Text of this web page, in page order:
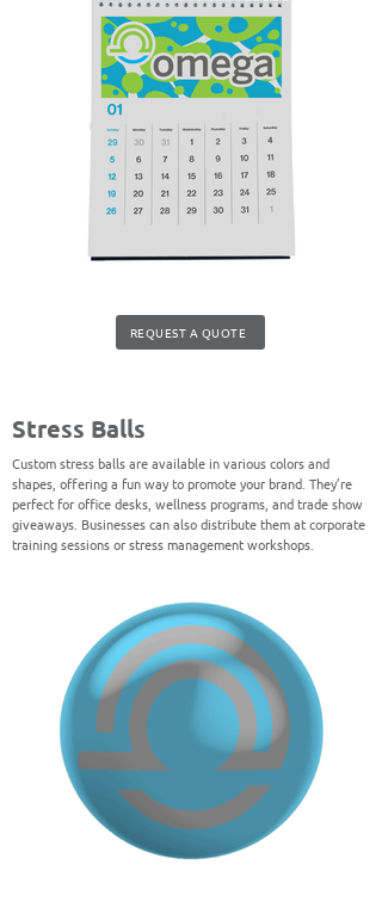
REQUEST A QUOTE
Stress Balls
Custom stress balls are available in various colors and
shapes, offering a fun way to promote your brand. They’re
perfect for office desks, wellness programs, and trade show
giveaways. Businesses can also distribute them at corporate
training sessions or stress management workshops.